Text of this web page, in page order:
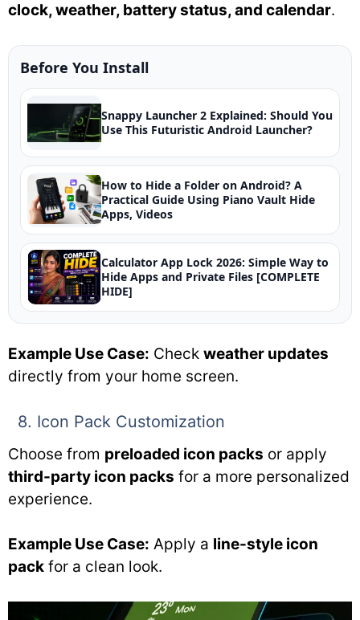
clock, weather, battery status, and calendar.
Before You Install
Snappy Launcher 2 Explained: Should You
Use This Futuristic Android Launcher?
How to Hide a Folder on Android? A
Practical Guide Using Piano Vault Hide
Apps, Videos
Calculator App Lock 2026: Simple Way to
Hide Apps and Private Files [COMPLETE
HIDE]
Example Use Case: Check weather updates
directly from your home screen.
8. Icon Pack Customization
Choose from preloaded icon packs or apply
third-party icon packs for a more personalized
experience.
Example Use Case: Apply a line-style icon
pack for a clean look.